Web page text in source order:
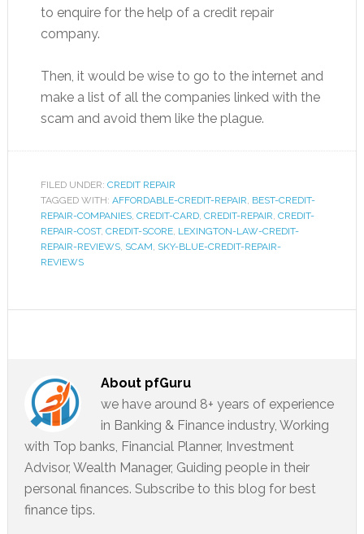
to enquire for the help of a credit repair
company.
Then, it would be wise to go to the internet and
make a list of all the companies linked with the
scam and avoid them like the plague.
FILED UNDER: CREDIT REPAIR
TAGGED WITH: AFFORDABLE-CREDIT-REPAIR BEST-CREDIT-
REPAIR-COMPANIES, CREDIT-CARD, CREDIT-REPAIR CREDIT-
REPAIR-COST, CREDIT-SCORE, LEXINGTON-LAW-CREDIT-
REPAIR-REVIEWS, SCAM SKY-BLUE-CREDIT-REPAIR-
REVIEWS
About pfGuru
we have around 8+ years of experience
in Banking & Finance industry, Working
with Top banks, Financial Planner, Investment
Advisor, Wealth Manager, Guiding people in their
personal finances. Subscribe to this blog for best
finance tips.